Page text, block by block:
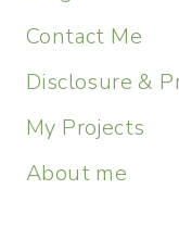
Contact Me
Disclosure &
My Projects
About me